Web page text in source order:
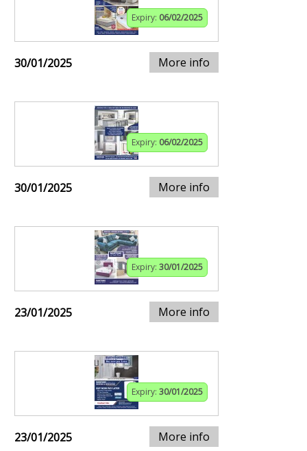
Expiry: 06/02/2025
30/01/2025 More info
Expiry: 06/02/2025
30/01/2025 More info
Expiry: 30/01/2025
23/01/2025 More info
Expiry: 30/01/2025
23/01/2025 More info